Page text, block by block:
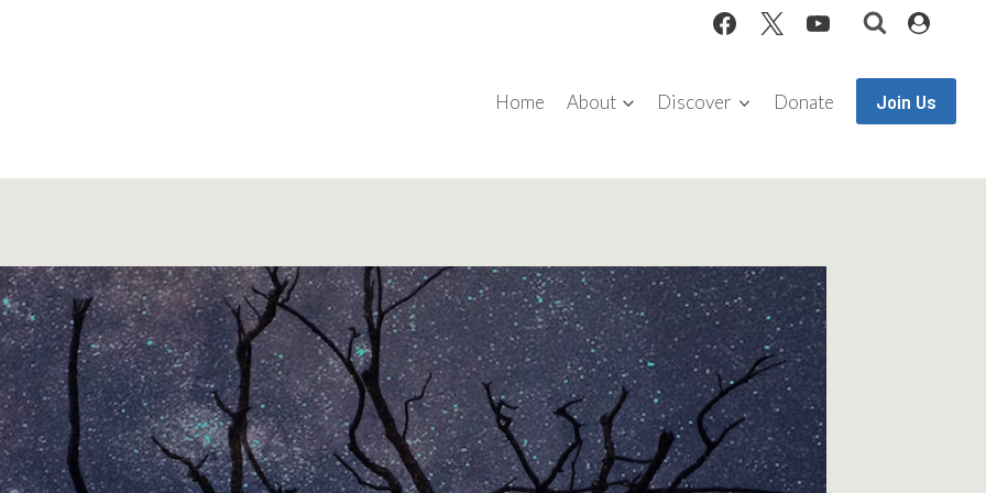
Home
About Discover Donate Join Us